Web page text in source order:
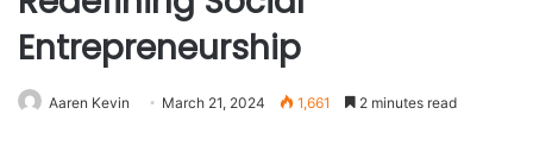
Entrepreneurship
Aaren Kevin March 21, 2024 1,661 2 minutes read